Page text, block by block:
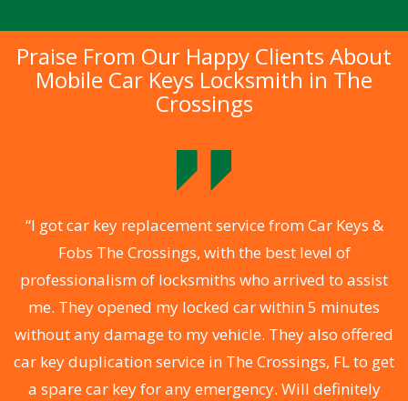
Praise From Our Happy Clients About
Mobile Car Keys Locksmith in The
Crossings
“I got car key replacement service from Car Keys &
Fobs The Crossings, with the best level of
professionalism of locksmiths who arrived to assist
me. They opened my locked car within 5 minutes
without any damage to my vehicle. They also offered
car key duplication service in The Crossings, FL to get
a spare car key for any emergency. Will definitely